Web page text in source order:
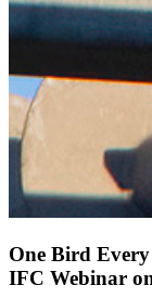
One Bird
IFC Webinar